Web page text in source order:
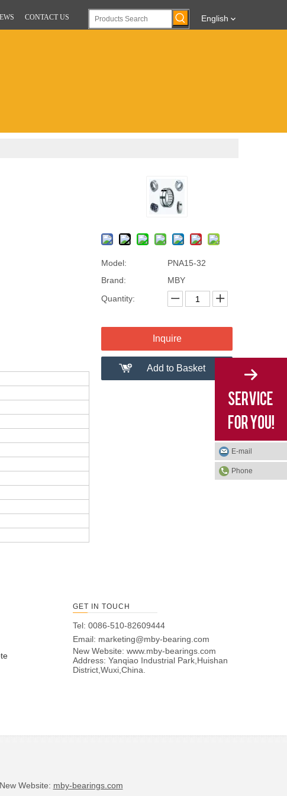
CONTACT US English
Model:
PNA15-32
Brand:
MBY
Quantity:
Inquire
Add to Basket
GET IN TOUCH
Tel: 0086-510-82609444
Email: marketing@mby-bearing.com
New Website: www.mby-bearings.com
Address: Yanqiao Industrial Park,Huishan
District,Wuxi,China.
Website: mby-bearings.com
E-mail
Phone